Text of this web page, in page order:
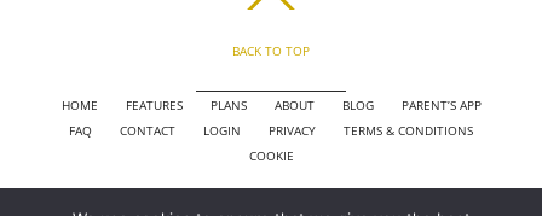
BACK TO TOP
HOME FEATURES PLANS ABOUT BLOG
PARENT’S APP
FAQ
CONTACT LOGIN PRIVACY
TERMS & CONDITIONS
COOKIE